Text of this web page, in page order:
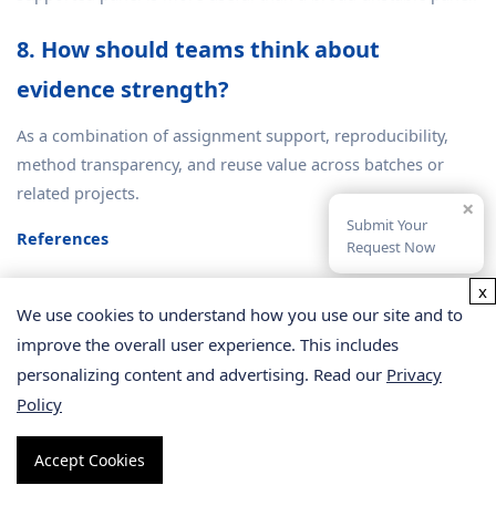
Submit Your
Request Now
×
8. How should teams think about
evidence strength?
As a combination of assignment support, reproducibility,
method transparency, and reuse value across batches or
related projects.
References
Triebl A, Burla B, Selvalatchmanan J, et al.Tricky Isomers—
The Evolution of Analytical Strategies to Characterize
Plasmalogens and Plasmanyl Ether Lipids. Front Cell Dev Biol.
2022;10:864716. DOI:10.3389/fcell.2022.864716 .
Hu C.
2018;504(3):595-601. DOI:
Contrepois K, Mahmoudi S, Ubhi BK, et al.
We use cookies to understand how you use our site and to
improve the overall user experience. This includes
personalizing content and advertising. Read our Privacy
Policy
Accept Cookies
x